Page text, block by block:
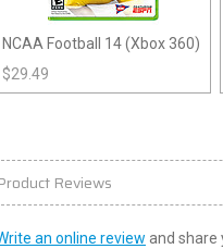
NCAA Football 14 (Xbox 360)
$29.49
Reviews
an online review and share